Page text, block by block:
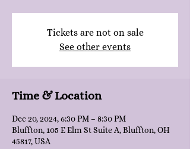
Tickets are not on sale
See other events
Time & Location
Dec 20, 2024, 6:30 PM – 8:30 PM
Bluffton, 105 E Elm St Suite A, Bluffton, OH
45817, USA